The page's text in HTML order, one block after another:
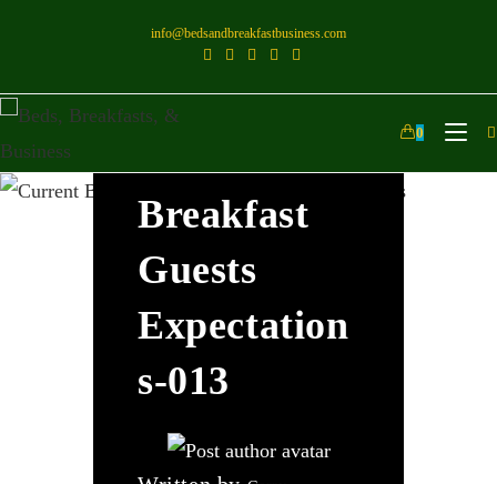
info@bedsandbreakfastbusiness.com
0
Current
Breakfast
Guests
Expectation
S-013